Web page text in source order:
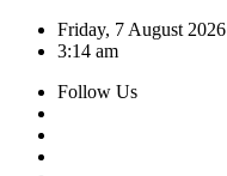
Skip
Friday, 7 August 2026
3:14 am
Follow Us